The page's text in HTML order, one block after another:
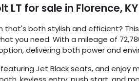
LT for sale in Florence, KY
both stylish and efficient? This
you need. With a mileage of
delivering both power and
Jet Black seats, and enjoy